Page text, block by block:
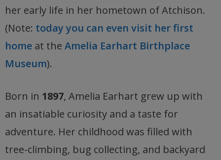
her early life in her hometown of Atchison.
(Note: today you can even visit her first
home at the Amelia Earhart Birthplace
Museum).
Born in 1897, Amelia Earhart grew up with
an insatiable curiosity and a taste for
adventure. Her childhood was filled with
tree-climbing, bug collecting, and backyard